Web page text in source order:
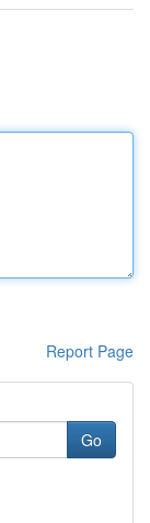
Report Page
Go